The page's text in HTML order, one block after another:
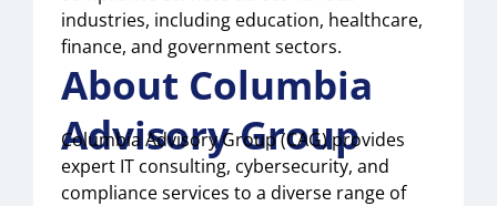
industries, including education, healthcare,
finance, and government sectors.
About Columbia
Advisory Group
Columbia Advisory Group (CAG) provides
expert IT consulting, cybersecurity, and
compliance services to a diverse range of